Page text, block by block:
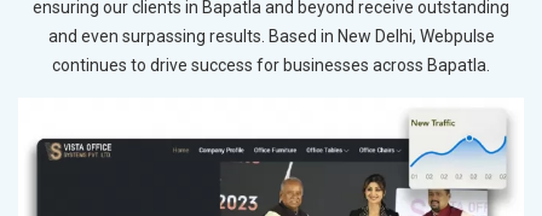
ensuring our clients in Bapatla and beyond receive outstanding
and even surpassing results. Based in New Delhi, Webpulse
continues to drive success for businesses across Bapatla.